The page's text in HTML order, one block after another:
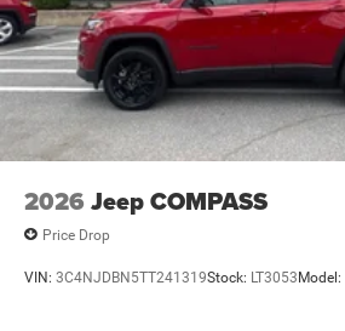
2026 Jeep COMPASS
Price Drop
VIN: 3C4NJDBN5TT241319Stock: LT3053Model: